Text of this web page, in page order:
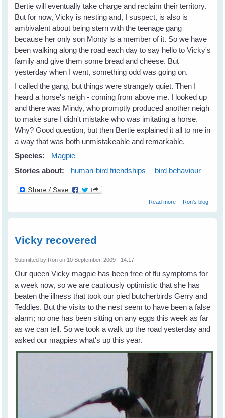
Bertie will eventually take charge and reclaim their territory.
But for now, Vicky is nesting and, I suspect, is also is
ambivalent about being stern with the teenage gang
because her only son Monty is a member of it. So we have
been walking along the road each day to say hello to Vicky's
family and give them some bread and cheese. But
yesterday when I went, something odd was going on.
I called the gang, but things were strangely quiet. Then I
heard a horse's neigh - coming from above me. I looked up
and there was Mindy, who promptly produced another neigh
to make sure I didn't mistake who was imitating a horse.
Why? Good question, but then Bertie explained it all to me in
a way that was both unmistakeable and remarkable.
Species:
Magpie
Stories about:
human-bird friendships bird behaviour
Read moreabout Bertie
Ron's blog
Vicky recovered
Submitted by Ron on 10 September, 2009 - 14:17
Our queen Vicky magpie has been free of flu symptoms for
a week now, so we are cautiously optimistic that she has
beaten the illness that took our pied butcherbirds Gerry and
Teddles. But the visits to the nest seem to have been a false
alarm; no one has been sitting on any eggs this week as far
as we can tell. So we took a walk up the road yesterday and
asked our magpies what's up this year.